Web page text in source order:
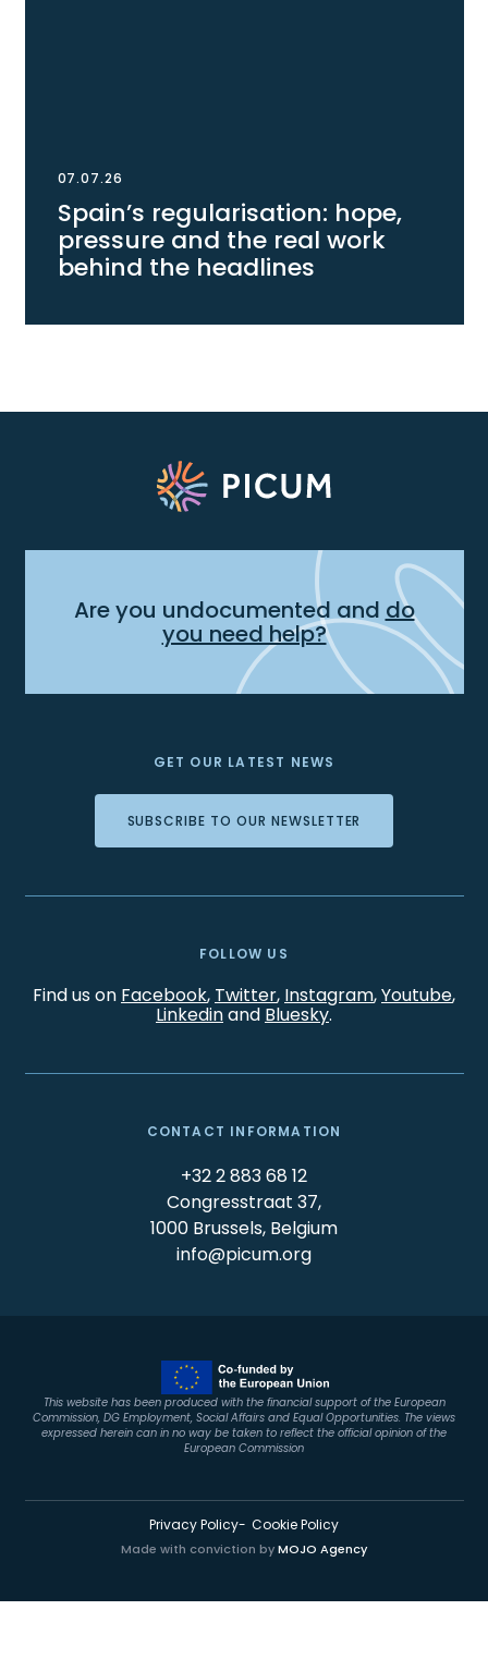
07.07.26
Spain’s regularisation: hope,
pressure and the real work
behind the headlines
Are you undocumented and do
you need help?
GET OUR LATEST NEWS
SUBSCRIBE TO OUR NEWSLETTER
FOLLOW US
Find us on Facebook, Twitter, Instagram,Youtube,
Linkedinand Bluesky.
CONTACT INFORMATION
+32 2 883 68 12
Congresstraat 37,
1000 Brussels, Belgium
info@picum.org
This website has been produced with the financial support of the European
Commission, DG Employment, Social Affairs and Equal Opportunities. The views
expressed herein can in no way be taken to reflect the official opinion of the
European Commission
Privacy Policy Cookie Policy
Made with conviction byMOJO Agency